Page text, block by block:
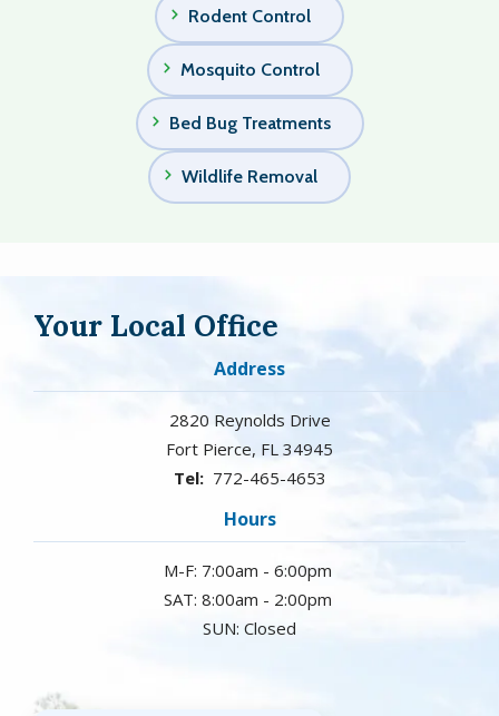
Rodent Control
Mosquito Control
Bed Bug Treatments
Wildlife Removal
Your Local Office
Address
2820 Reynolds Drive
Fort Pierce FL 34945
772-465-4653
Hours
M-F: 7:00am - 6:00pm
SAT: 8:00am - 2:00pm
SUN: Closed